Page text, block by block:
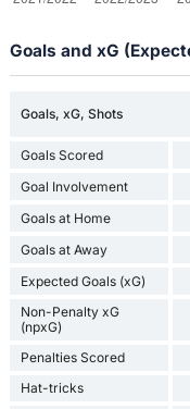
Goals and xG
Goals, xG, Shots
Goals Scored
Goal Involvement
Goals at Home
Goals at Away
Expected Goals (xG)
Non-Penalty xG
(npxG)
Penalties Scored
Hat-tricks